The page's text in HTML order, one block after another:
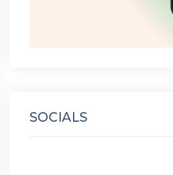
SOCIALS